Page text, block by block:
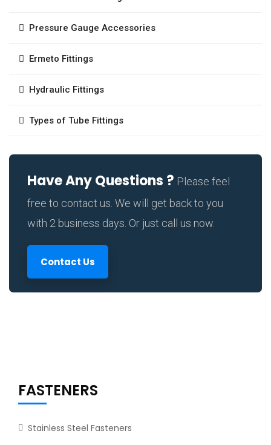
Pressure Gauge Accessories
Ermeto Fittings
Hydraulic Fittings
Types of Tube Fittings
Have Any Questions ? Please feel
free to contact us. We will get back to you
with 2 business days. Or just call us now.
Contact Us
FASTENERS
Stainless Steel Fasteners